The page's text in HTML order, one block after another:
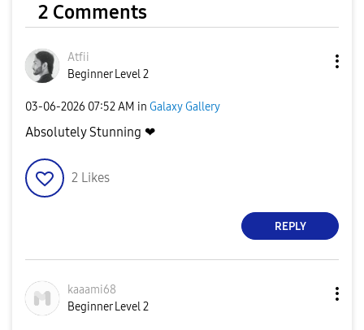
2 Comments
Atfii
Beginner Level 2
‎03-06-2026 07:52 AM in Galaxy Gallery
Absolutely Stunning ❤
2 Likes
REPLY
kaaami68
Beginner Level 2